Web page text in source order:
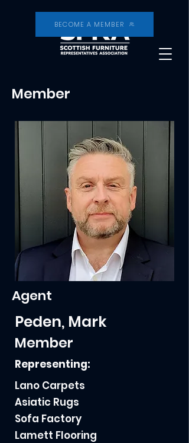
BECOME A MEMBER
Member
Agent
Peden, Mark
Member
Representing:
Lano Carpets
Asiatic Rugs
Sofa Factory
Lamett Flooring